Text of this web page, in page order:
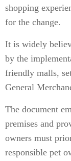
shopping
for the change.
It is widely
by the
friendly malls,
General
The document
premises and
owners must
responsible pet